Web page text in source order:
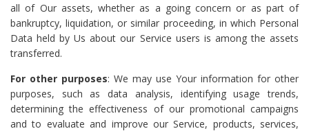
all of Our assets, whether as a going concern or as part of
bankruptcy, liquidation, or similar proceeding, in which Personal
Data held by Us about our Service users is among the assets
transferred.
For other purposes: We may use Your information for other
purposes, such as data analysis, identifying usage trends,
determining the effectiveness of our promotional campaigns
and to evaluate and improve our Service, products, services,